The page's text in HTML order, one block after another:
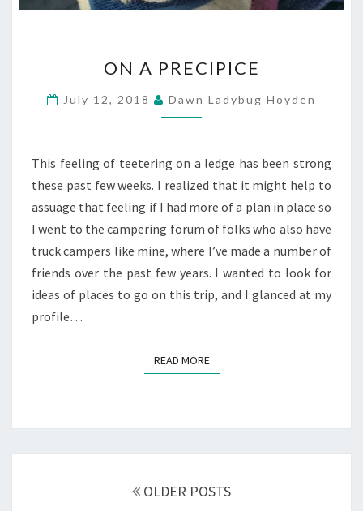
A
PRECIPICE
ON A PRECIPICE
July 12, 2018 Dawn Ladybug Hoyden
This feeling of teetering on a ledge has been strong
these past few weeks. I realized that it might help to
assuage that feeling if I had more of a plan in place so
I went to the campering forum of folks who also have
truck campers like mine, where I’ve made a number of
friends over the past few years. I wanted to look for
ideas of places to go on this trip, and I glanced at my
profile…
READ MOREREAD MORE
OLDER POSTS